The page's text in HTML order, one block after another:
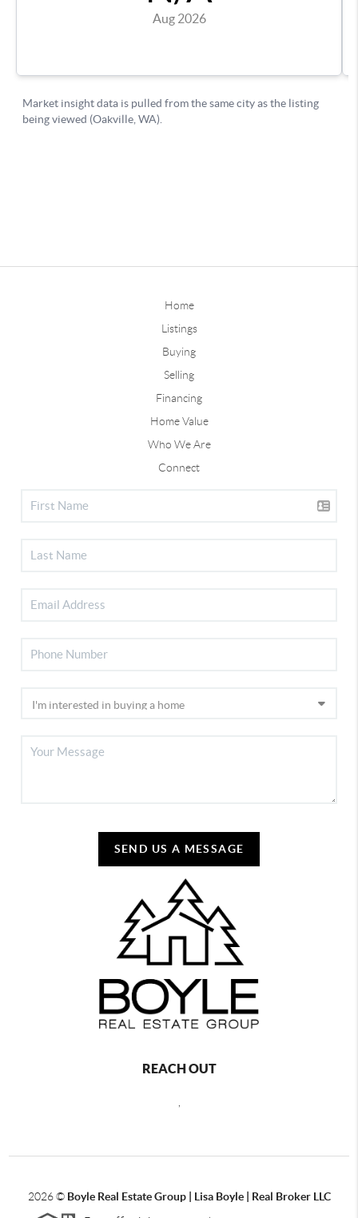
Home
Listings
Buying
Selling
Financing
Home Value
Who We Are
Connect
SEND US A MESSAGE
REACH OUT
2026© Boyle Real Estate Group | Lisa Boyle | Real Broker LLC